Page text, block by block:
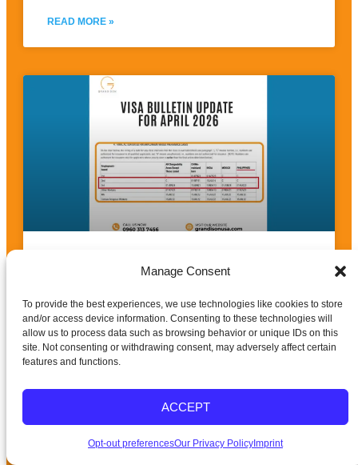
Manage Consent
To provide the best experiences, we use technologies like cookies to store
and/or access device information. Consenting to these technologies will
allow us to process data such as browsing behavior or unique IDs on this
site. Not consenting or withdrawing consent, may adversely affect certain
features and functions.
ACCEPT
Opt-out preferencesOur Privacy Policy Imprint
READ MORE »
News for Nurses, PTs & OTs
READ MORE »